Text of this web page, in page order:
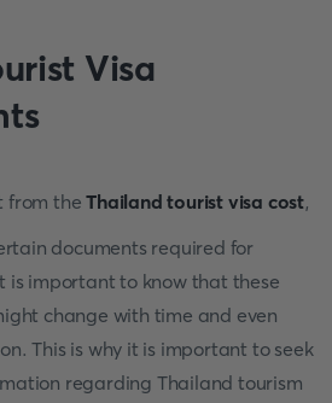
Visa
from theThailand tourist visa cost,
documents required for
is important to know that these
change with time and even
This is why it is important to seek
regarding Thailand tourism